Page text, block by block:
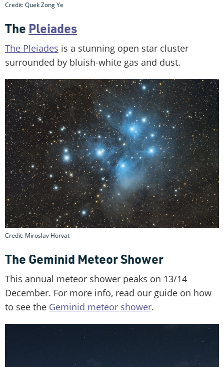
Credit: Quek Zong Ye
The Pleiades
The Pleiades is a stunning open star cluster
surrounded by bluish-white gas and dust.
Credit: Miroslav Horvat
The Geminid Meteor Shower
This annual meteor shower peaks on 13/14
December. For more info, read our guide on how
to see the Geminid meteor shower.